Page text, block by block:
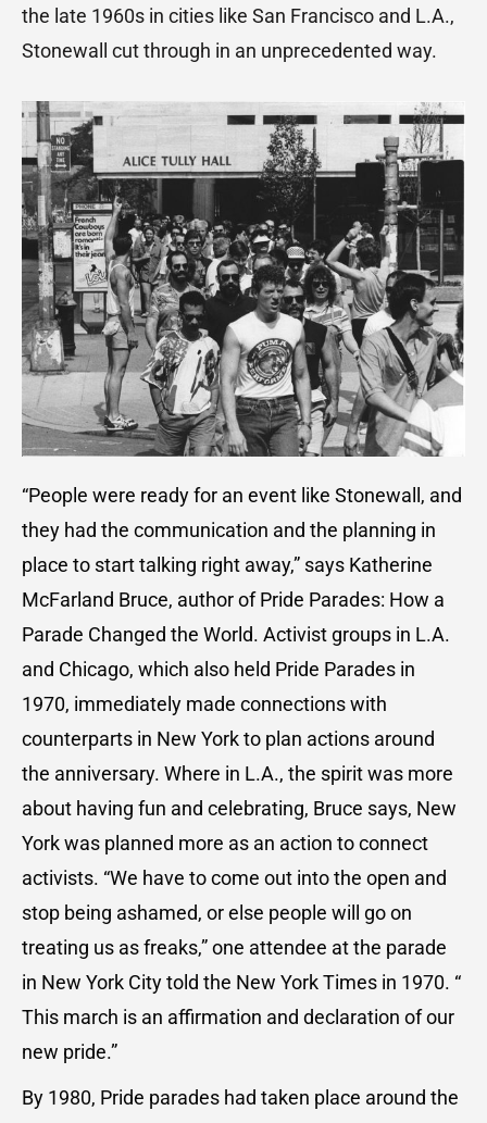
the late 1960s in cities like San Francisco and L.A.,
Stonewall cut through in an unprecedented way.
“People were ready for an event like Stonewall, and
they had the communication and the planning in
place to start talking right away,” says Katherine
McFarland Bruce, author of Pride Parades: How a
Parade Changed the World. Activist groups in L.A.
and Chicago, which also held Pride Parades in
1970, immediately made connections with
counterparts in New York to plan actions around
the anniversary. Where in L.A., the spirit was more
about having fun and celebrating, Bruce says, New
York was planned more as an action to connect
activists. “We have to come out into the open and
stop being ashamed, or else people will go on
treating us as freaks,” one attendee at the parade
in New York City told the New York Times in 1970. “
This march is an affirmation and declaration of our
new pride.”
By 1980, Pride parades had taken place around the